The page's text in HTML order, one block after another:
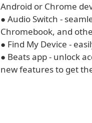
Android or Chrome
● Audio Switch -
Chromebook, and
● Find My Device -
● Beats app - unlock
new features to get